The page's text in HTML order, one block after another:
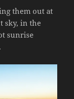
them out at
sky, in the
sunrise